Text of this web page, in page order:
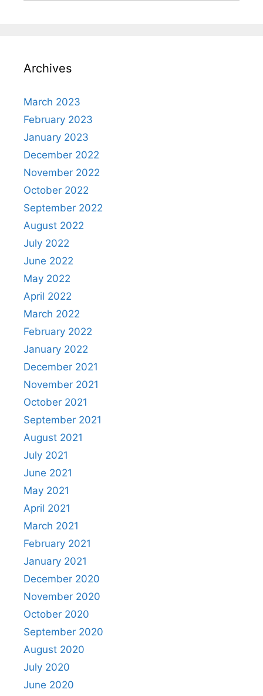
Archives
March 2023
February 2023
January 2023
December 2022
November 2022
October 2022
September 2022
August 2022
July 2022
June 2022
May 2022
April 2022
March 2022
February 2022
January 2022
December 2021
November 2021
October 2021
September 2021
August 2021
July 2021
June 2021
May 2021
April 2021
March 2021
February 2021
January 2021
December 2020
November 2020
October 2020
September 2020
August 2020
July 2020
June 2020